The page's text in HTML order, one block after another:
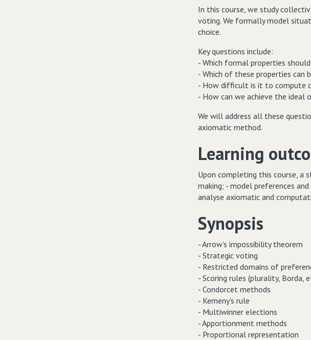
In this course, we study
voting. We formally model
choice.
Key questions include:
- Which formal properties
- Which of these properties can
- How difficult is it to compute
- How can we achieve the
We will address all these
axiomatic method.
Learning
Upon completing this course,
making; - model preferences
analyse axiomatic and
Synopsis
- Arrow's impossibility theorem
- Strategic voting
- Restricted domains of
- Scoring rules (plurality, Borda,
- Condorcet methods
- Kemeny's rule
- Multiwinner elections
- Apportionment methods
- Proportional representation